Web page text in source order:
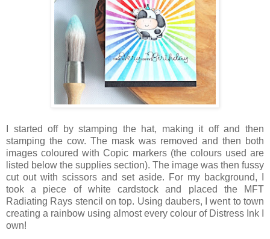
I started off by stamping the hat, making it off and then
stamping the cow. The mask was removed and then both
images coloured with Copic markers (the colours used are
listed below the supplies section). The image was then fussy
cut out with scissors and set aside. For my background, I
took a piece of white cardstock and placed the MFT
Radiating Rays stencil on top. Using daubers, I went to town
creating a rainbow using almost every colour of Distress Ink I
own!